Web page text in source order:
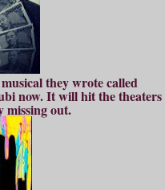
they wrote called
now. It will hit the theaters
missing out.